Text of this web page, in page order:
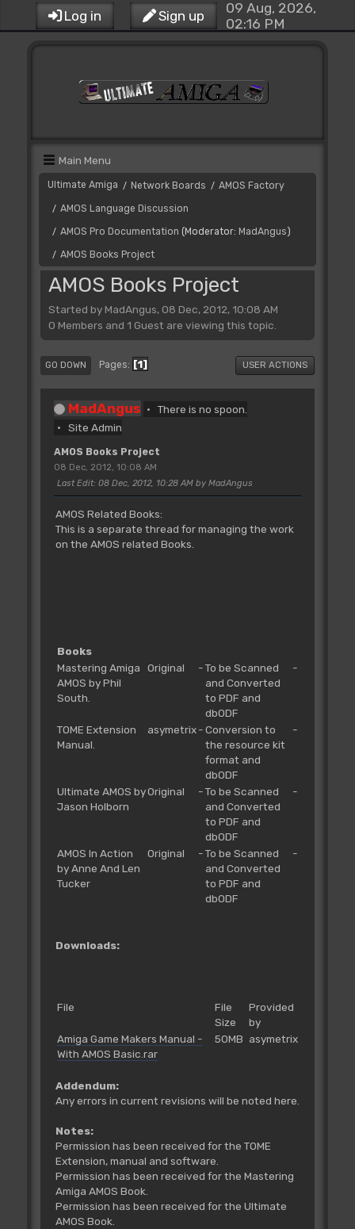
Log in Sign up
09 Aug, 2026,
02:16 PM
Main Menu
Ultimate Amiga / Network Boards / AMOS Factory
/ AMOS Language Discussion
/ AMOS Pro Documentation (Moderator: MadAngus)
/ AMOS Books Project
AMOS Books Project
Started by MadAngus, 08 Dec, 2012, 10:08 AM
0 Members and 1 Guest are viewing this topic.
GO DOWN Pages 1 USER ACTIONS
MadAngus
There is no spoon.
Site Admin
AMOS Books Project
08 Dec, 2012, 10:08 AM
Last Edit: 08 Dec, 2012, 10:28 AM by MadAngus
AMOS Related Books:
This is a separate thread for managing the work
on the AMOS related Books.
Books
Mastering Amiga
AMOS by Phil
South.
Original -To be Scanned
and Converted
to PDF and
dbODF
-
TOME Extension
Manual.
asymetrix -Conversion to
the resource kit
format and
dbODF
-
Ultimate AMOS by
Jason Holborn
Original -To be Scanned
and Converted
to PDF and
dbODF
-
AMOS In Action
by Anne And Len
Tucker
Original -To be Scanned
and Converted
to PDF and
dbODF
-
Downloads:
File
File
Size
Provided
by
Amiga Game Makers Manual -
With AMOS Basic.rar
50MB asymetrix
Addendum:
Any errors in current revisions will be noted here.
Notes:
Permission has been received for the TOME
Extension, manual and software.
Permission has been received for the Mastering
Amiga AMOS Book.
Permission has been received for the Ultimate
AMOS Book.